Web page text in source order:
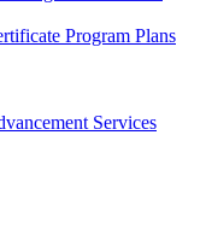
Program Plans
Services